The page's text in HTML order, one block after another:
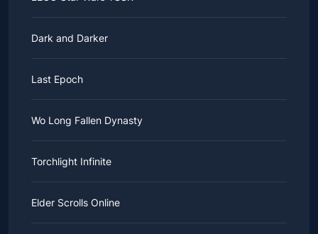
Dark and Darker
Last Epoch
Wo Long Fallen Dynasty
Torchlight Infinite
Elder Scrolls Online